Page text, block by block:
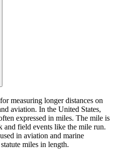
measuring longer distances on
aviation. In the United States,
expressed in miles. The mile is
and field events like the mile run.
in aviation and marine
miles in length.